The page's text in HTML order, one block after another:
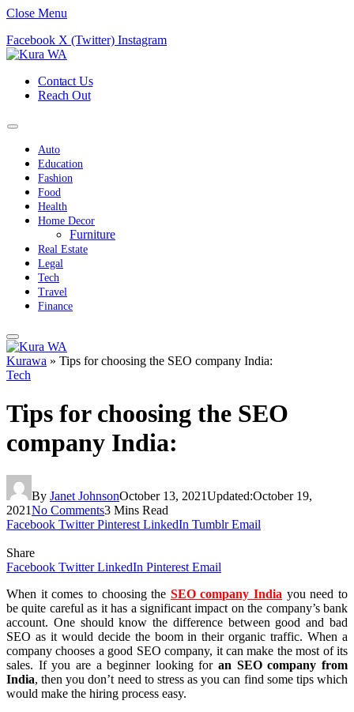
Close Menu
Facebook X (Twitter) Instagram
Contact Us
Reach Out
Auto
Education
Fashion
Food
Health
Home Decor
Furniture
Real Estate
Legal
Tech
Travel
Finance
Kurawa » Tips for choosing the SEO company India:
Tech
Tips for choosing the SEO
company India:
By Janet JohnsonOctober 13, 2021Updated:October 19,
2021No Comments3 Mins Read
Facebook Twitter Pinterest LinkedIn Tumblr Email
Share
Facebook Twitter LinkedIn Pinterest Email
When it comes to choosing the SEO company India you need to
be quite careful as it has a significant impact on the company’s bank
account. One should know the difference between good and bad
SEO as it would decide the boom in their organic traffic. When a
company chooses a good SEO company, it can make the most of its
sales. If you are a beginner looking foran SEO company from
India, then you don’t need to stress as you can find some tips which
would make the hiring process easy.